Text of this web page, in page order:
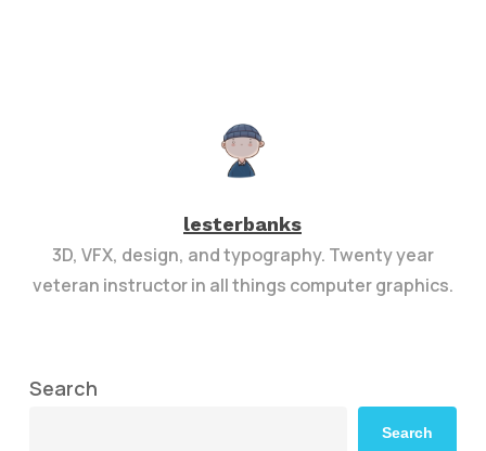
lesterbanks
3D, VFX, design, and typography. Twenty year
veteran instructor in all things computer graphics.
Search
Search